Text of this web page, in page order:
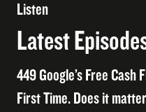
Listen
Latest
449 Google’s Free Cash
First Time. Does it